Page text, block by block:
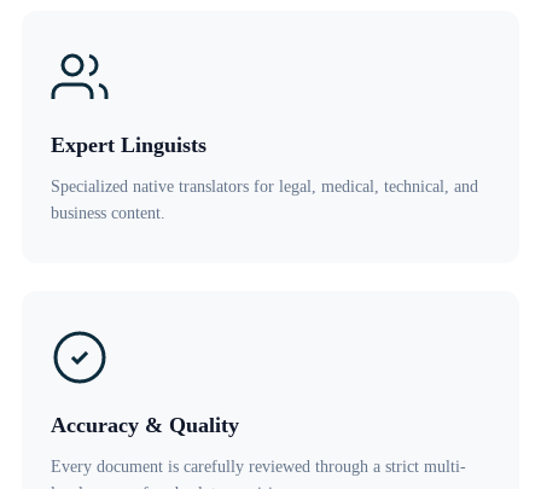
Expert Linguists
Specialized native translators for legal, medical, technical, and
business content.
Accuracy & Quality
Every document is carefully reviewed through a strict multi-